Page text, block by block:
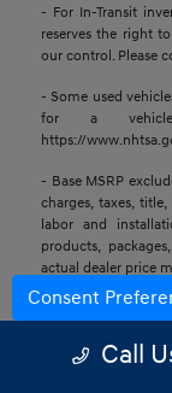
- For In-Transit
reserves the right
our control. Please
- Some used
for a
https://
- Base MSRP
charges, taxes,
labor and
products,
actual dealer price
- All information
or accurate at
Call
Consent